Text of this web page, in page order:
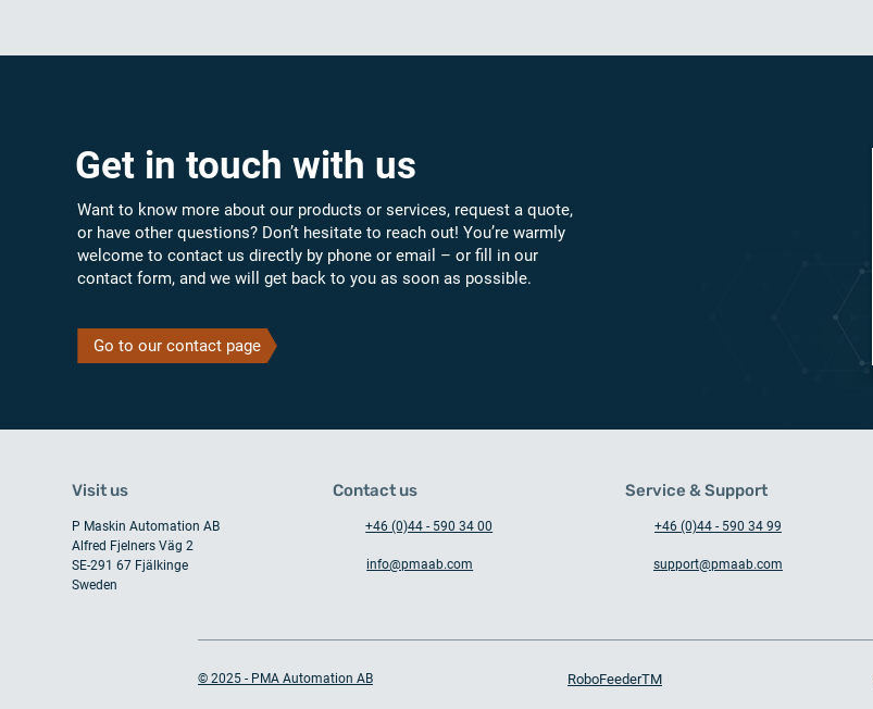
Get in touch with us
Want to know more about our products or services, request a quote,
or have other questions? Don’t hesitate to reach out! You’re warmly
welcome to contact us directly by phone or email – or fill in our
contact form, and we will get back to you as soon as possible.
Go to our contact page
Visit us
P Maskin Automation AB
Alfred Fjelners Väg 2
SE-291 67 Fjälkinge
Sweden
Contact us
+46 (0)44 - 590 34 00
info@pmaab.com
Service & Support
+46 (0)44 - 590 34 99
support@pmaab.com
© 2025 - PMA Automation AB RoboFeederTM